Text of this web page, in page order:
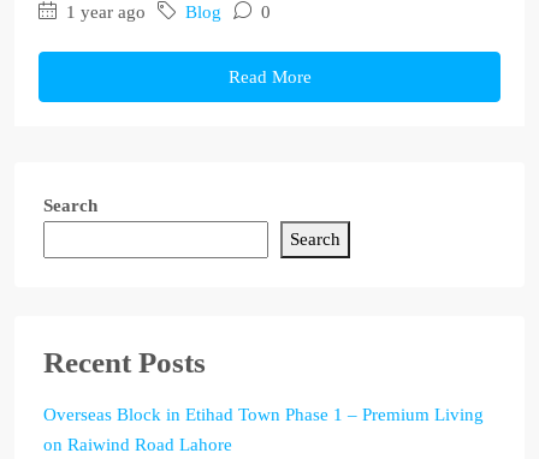
1 year ago Blog 0
Read More
Search
Search
Recent Posts
Overseas Block in Etihad Town Phase 1 – Premium Living
on Raiwind Road Lahore